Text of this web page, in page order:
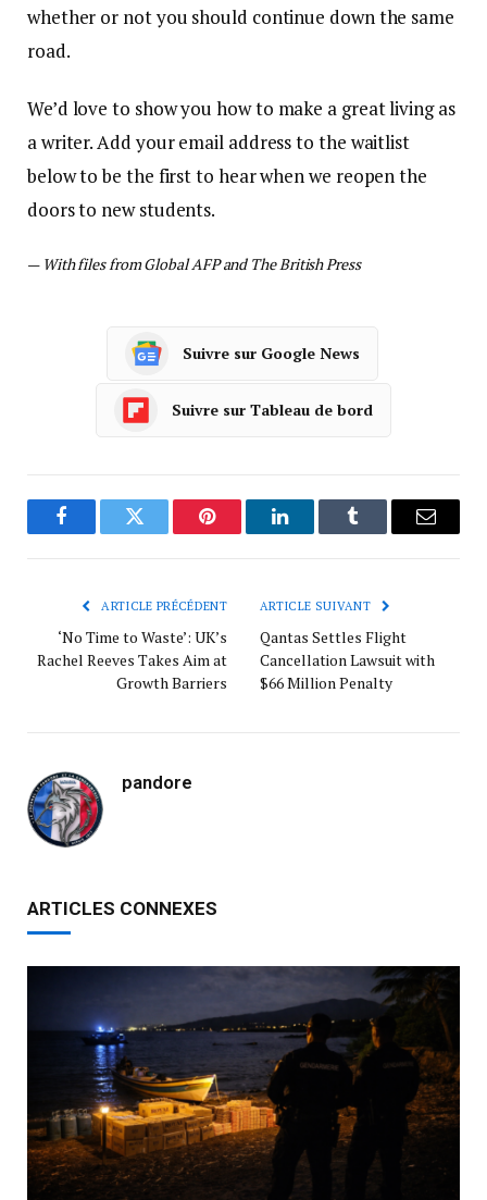
whether or not you should continue down the same
road.
We’d love to show you how to make a great living as
a writer. Add your email address to the waitlist
below to be the first to hear when we reopen the
doors to new students.
— With files from Global AFP and The British Press
Suivre sur Google News
Suivre sur Tableau de bord
FacebookTwitter Pinterest LinkedInTumblr
ARTICLE PRÉCÉDENT
‘No Time to Waste’: UK’s
Rachel Reeves Takes Aim at
Growth Barriers
ARTICLE SUIVANT
Qantas Settles Flight
Cancellation Lawsuit with
$66 Million Penalty
pandore
ARTICLES CONNEXES